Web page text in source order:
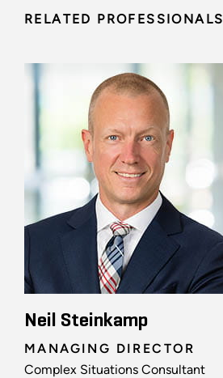
RELATED PROFESSIONALS
Neil Steinkamp
MANAGING DIRECTOR
Complex Situations Consultant